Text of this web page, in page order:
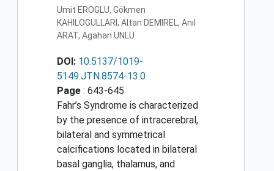
Umit EROGLU, Gökmen
KAHILOGULLARI, Altan DEMIREL, Anıl
ARAT, Agahan UNLU
DOI: 10.5137/1019-
5149.JTN.8574-13.0
Page : 643-645
Fahr’s Syndrome is characterized
by the presence of intracerebral,
bilateral and symmetrical
calcifications located in bilateral
basal ganglia, thalamus, and